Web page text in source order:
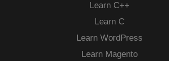
Learn C++
Learn C
Learn WordPress
Learn Magento